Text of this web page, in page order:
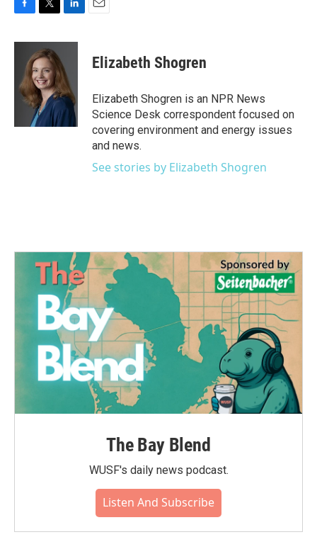
c
o
i
t
t
e
r
n
e
d
I
n
Elizabeth Shogren
Elizabeth Shogren is an NPR News
Science Desk correspondent focused on
covering environment and energy issues
and news.
See stories by Elizabeth Shogren
The Bay Blend
WUSF's daily news podcast.
Listen And Subscribe